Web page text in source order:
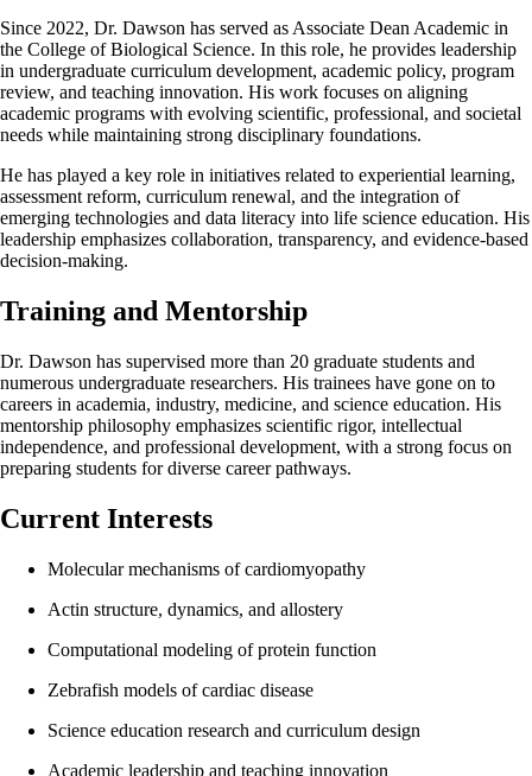
Since 2022, Dr. Dawson has served as Associate Dean Academic in
the College of Biological Science. In this role, he provides leadership
in undergraduate curriculum development, academic policy, program
review, and teaching innovation. His work focuses on aligning
academic programs with evolving scientific, professional, and societal
needs while maintaining strong disciplinary foundations.
He has played a key role in initiatives related to experiential learning,
assessment reform, curriculum renewal, and the integration of
emerging technologies and data literacy into life science education. His
leadership emphasizes collaboration, transparency, and evidence-based
decision-making.
Training and Mentorship
Dr. Dawson has supervised more than 20 graduate students and
numerous undergraduate researchers. His trainees have gone on to
careers in academia, industry, medicine, and science education. His
mentorship philosophy emphasizes scientific rigor, intellectual
independence, and professional development, with a strong focus on
preparing students for diverse career pathways.
Current Interests
Molecular mechanisms of cardiomyopathy
Actin structure, dynamics, and allostery
Computational modeling of protein function
Zebrafish models of cardiac disease
Science education research and curriculum design
Academic leadership and teaching innovation